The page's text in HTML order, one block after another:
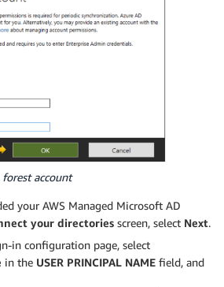
account
your AWS Managed Microsoft AD
your directories screen, select Next.
in configuration page, select
in the USER PRINCIPAL NAME field, and